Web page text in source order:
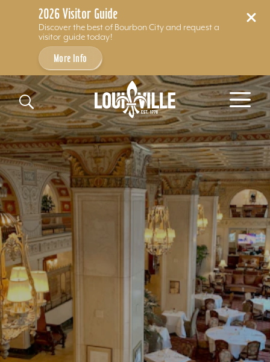
2026 Visitor Guide
Discover the best of Bourbon City and request a
visitor guide today!
More Info
Skip to content